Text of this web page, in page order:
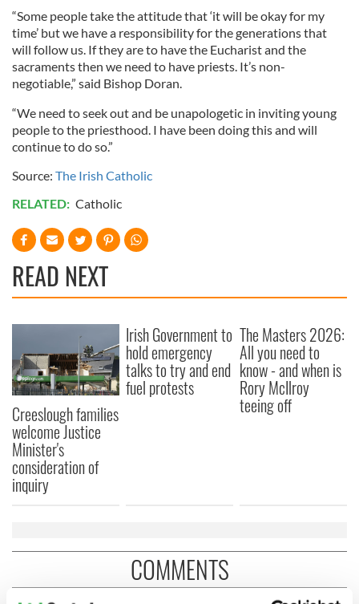
“Some people take the attitude that ‘it will be okay for my
time’ but we have a responsibility for the generations that
will follow us. If they are to have the Eucharist and the
sacraments then we need to have priests. It’s non-
negotiable,” said Bishop Doran.
“We need to seek out and be unapologetic in inviting young
people to the priesthood. I have been doing this and will
continue to do so.”
Source: The Irish Catholic
RELATED: Catholic
READ NEXT
Creeslough families
welcome Justice
Minister's
consideration of
inquiry
Irish Government to
hold emergency
talks to try and end
fuel protests
The Masters 2026:
All you need to
know - and when is
Rory McIlroy
teeing off
COMMENTS